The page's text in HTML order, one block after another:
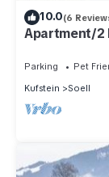
10.0(6
Apartment/2
- Landhaus
Parking Pet
Kufstein
Soell